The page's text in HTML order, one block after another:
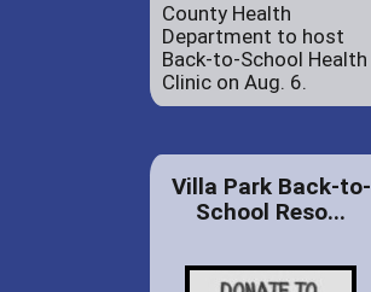
County Health
Department to host
Back-to-School Health
Clinic on Aug. 6.
Villa Park Back-to-
School Reso...